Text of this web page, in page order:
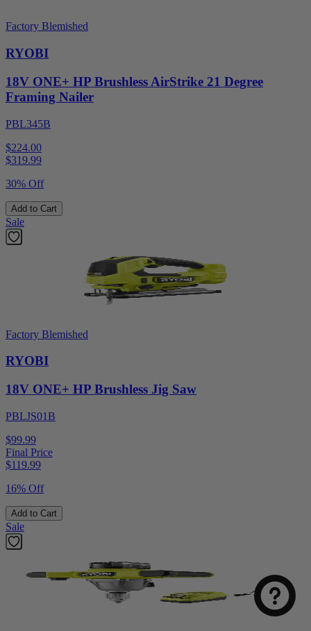
Factory Blemished
RYOBI
18V ONE+ HP Brushless AirStrike 21 Degree
Framing Nailer
PBL345B
$224.00
$319.99
30% Off
Add to Cart
Sale
Factory Blemished
RYOBI
18V ONE+ HP Brushless Jig Saw
PBLJS01B
$99.99
Final Price
$119.99
16% Off
Add to Cart
Sale